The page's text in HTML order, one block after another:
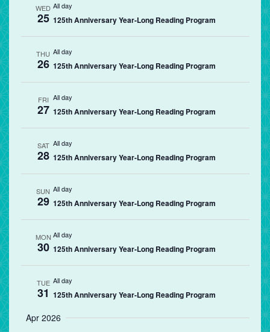
WED
25
All day
125th Anniversary Year-Long Reading Program
THU
26
All day
125th Anniversary Year-Long Reading Program
FRI
27
All day
125th Anniversary Year-Long Reading Program
SAT
28
All day
125th Anniversary Year-Long Reading Program
SUN
29
All day
125th Anniversary Year-Long Reading Program
MON
30
All day
125th Anniversary Year-Long Reading Program
TUE
31
All day
125th Anniversary Year-Long Reading Program
Apr 2026